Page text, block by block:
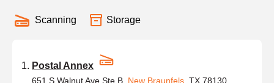
Scanning Storage
Postal Annex
651 S Walnut Ave Ste B, New Braunfels , TX 78130